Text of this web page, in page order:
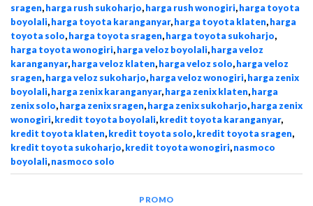
sragen,harga rush sukoharjo,harga rush wonogiri,harga toyota
boyolali,harga toyota karanganyar,harga toyota klaten,harga
toyota solo,harga toyota sragen,harga toyota sukoharjo,
harga toyota wonogiri,harga veloz boyolali,harga veloz
karanganyar,harga veloz klaten,harga veloz solo,harga veloz
sragen,harga veloz sukoharjo,harga veloz wonogiri,harga zenix
boyolali,harga zenix karanganyar,harga zenix klaten,harga
zenix solo,harga zenix sragen,harga zenix sukoharjo,harga zenix
wonogiri,kredit toyota boyolali,kredit toyota karanganyar,
kredit toyota klaten,kredit toyota solo,kredit toyota sragen,
kredit toyota sukoharjo,kredit toyota wonogiri,nasmoco
boyolali,nasmoco solo
PROMO